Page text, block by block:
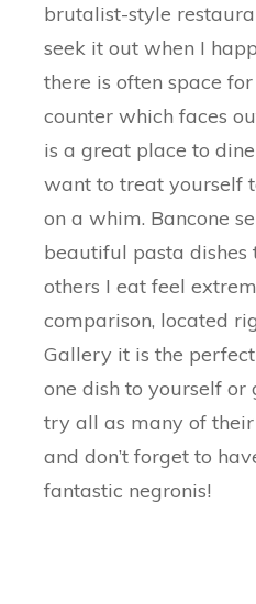
brutalist-style
seek it out when I
there is often space
counter which faces
is a great place to
want to treat yourself
on a whim. Bancone
beautiful pasta dishes
others I eat feel
comparison, located
Gallery it is the
one dish to yourself
try all as many of their
and don’t forget to
fantastic negronis!